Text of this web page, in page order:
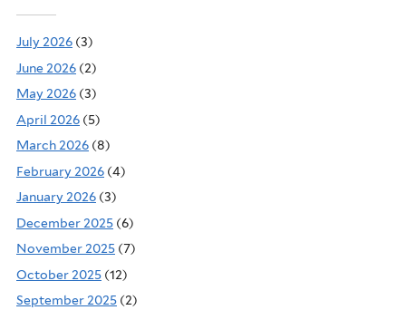
July 2026 (3)
June 2026 (2)
May 2026 (3)
April 2026 (5)
March 2026 (8)
February 2026 (4)
January 2026 (3)
December 2025 (6)
November 2025 (7)
October 2025 (12)
September 2025 (2)